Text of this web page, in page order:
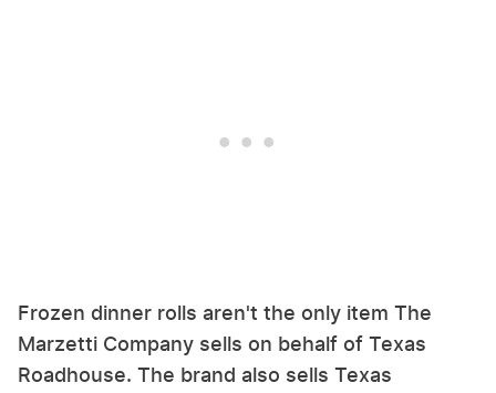
Frozen dinner rolls aren't the only item The
Marzetti Company sells on behalf of Texas
Roadhouse. The brand also sells Texas